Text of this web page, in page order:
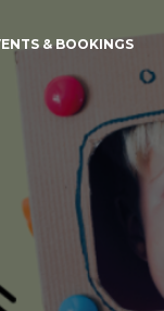
& BOOKINGS